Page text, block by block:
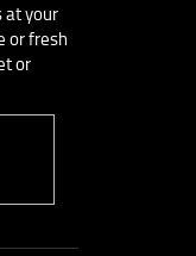
at your
or fresh
or